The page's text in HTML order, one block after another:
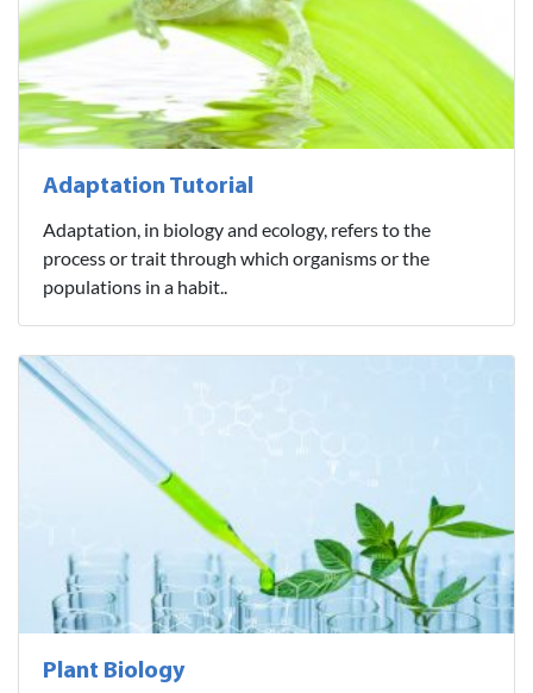
Adaptation Tutorial
Adaptation, in biology and ecology, refers to the
process or trait through which organisms or the
populations in a habit..
Plant Biology